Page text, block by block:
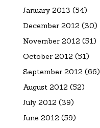
January 2013 (54)
December 2012 (30)
November 2012 (51)
October 2012 (51)
September 2012 (66)
August 2012 (52)
July 2012 (39)
June 2012 (59)